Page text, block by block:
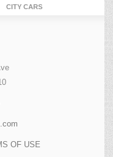
CITY CARS
OF USE